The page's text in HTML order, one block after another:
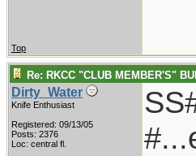
Top
Re: RKCC "CLUB MEMBER'S"
Dirty_Water
Knife Enthusiast
Registered: 09/13/05
Posts: 2376
Loc: central fl.